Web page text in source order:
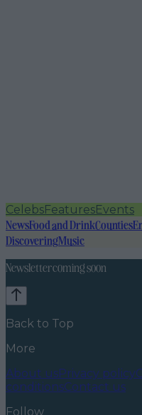
CelebsFeaturesEvents
NewsFood and DrinkCounties
DiscoveringMusic
Newsletter coming soon
Back to Top
More
About usPrivacy policy
conditionsContact us
Follow